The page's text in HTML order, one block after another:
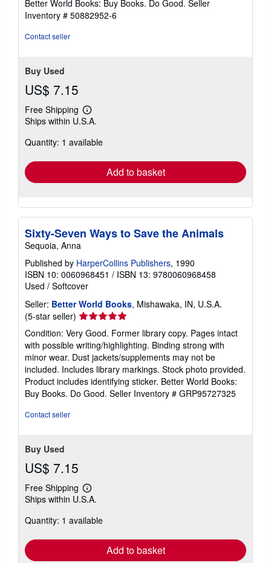
stars
Better World Books: Buy Books. Do Good. Seller
Inventory # 50882952-6
Contact seller
Buy Used
US$ 7.15
Free Shipping
Learn
more
shipping
Ships within U.S.A.
Quantity: 1 available
Add to basket
Sixty-Seven Ways to Save the Animals
Sequoia, Anna
Published by HarperCollins Publishers, 1990
ISBN 10: 0060968451 / ISBN 13: 9780060968458
Used / Softcover
Seller: Better World Books, Mishawaka, IN, U.S.A.
(5-star seller) Seller
rating
5
out
of
5
stars
Condition: Very Good. Former library copy. Pages intact
with possible writing/highlighting. Binding strong with
minor wear. Dust jackets/supplements may not be
included. Includes library markings. Stock photo provided.
Product includes identifying sticker. Better World Books:
Buy Books. Do Good. Seller Inventory # GRP95727325
Contact seller
Buy Used
US$ 7.15
Free Shipping
Learn
more
shipping
Ships within U.S.A.
Quantity: 1 available
Add to basket